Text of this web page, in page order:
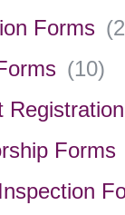
Forms (
(10)
Forms